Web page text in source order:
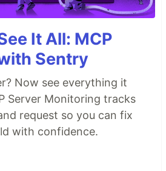
It All: MCP
Sentry
Now see everything it
Server Monitoring tracks
request so you can fix
with confidence.